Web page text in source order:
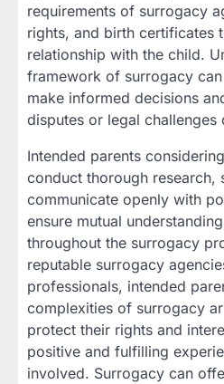
requirements of surrogacy
rights, and birth certificates
relationship with the child.
framework of surrogacy
make informed decisions
disputes or legal challenges
Intended parents
conduct thorough research,
communicate openly with
ensure mutual
throughout the surrogacy
reputable surrogacy
professionals, intended
complexities of surrogacy
protect their rights and
positive and fulfilling
involved. Surrogacy can